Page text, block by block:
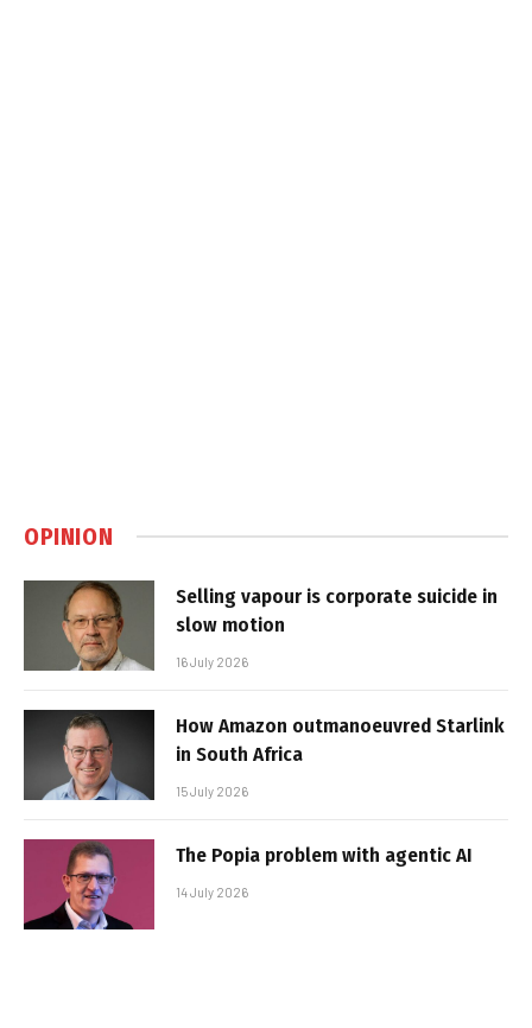
OPINION
Selling vapour is corporate suicide in
slow motion
16 July 2026
How Amazon outmanoeuvred Starlink
in South Africa
15 July 2026
The Popia problem with agentic AI
14 July 2026